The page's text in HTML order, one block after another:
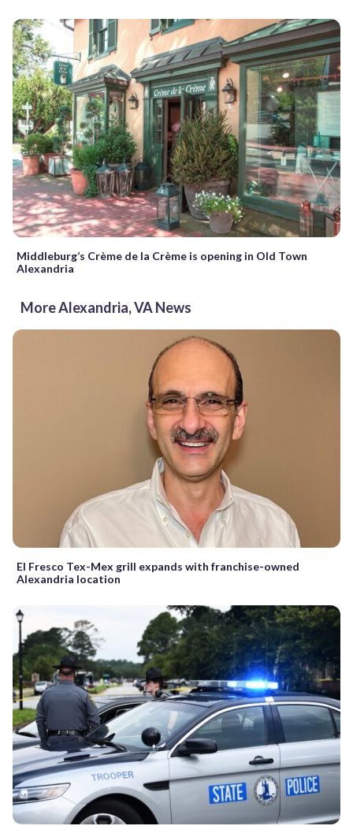
Middleburg’s Crème de la Crème is opening in Old Town
Alexandria
More Alexandria, VA News
El Fresco Tex-Mex grill expands with franchise-owned
Alexandria location